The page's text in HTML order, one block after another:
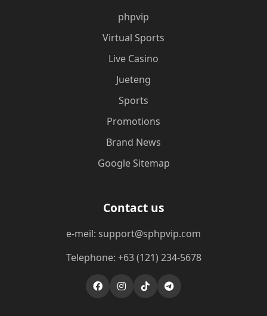
phpvip
Virtual Sports
Live Casino
Jueteng
Sports
Promotions
Brand News
Google Sitemap
Contact us
e-meil: support@sphpvip.com
Telephone: +63 (121) 234-5678